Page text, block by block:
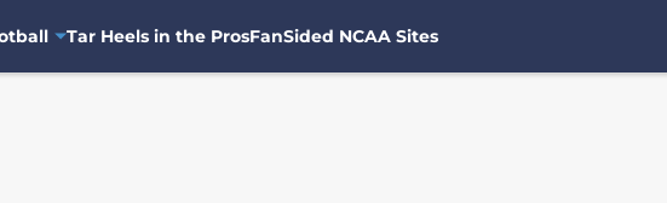
Tar Heels in the ProsFanSided NCAA Sites